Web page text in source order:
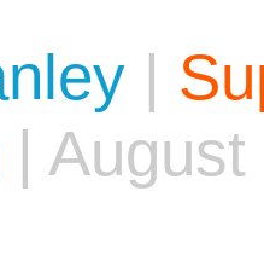
|
|